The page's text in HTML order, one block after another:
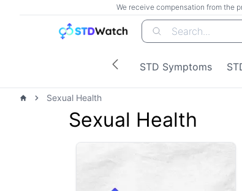
We receive compensation from the
Search...
STD Symptoms
Sexual Health
Sexual Health